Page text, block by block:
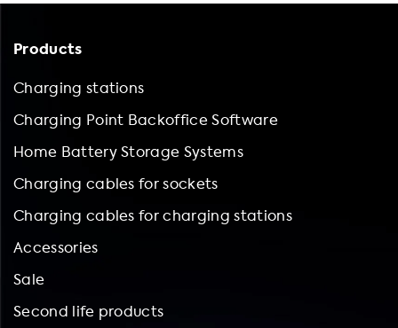
Products
Charging stations
Charging Point Backoffice Software
Home Battery Storage Systems
Charging cables for sockets
Charging cables for charging stations
Accessories
Sale
Second life products